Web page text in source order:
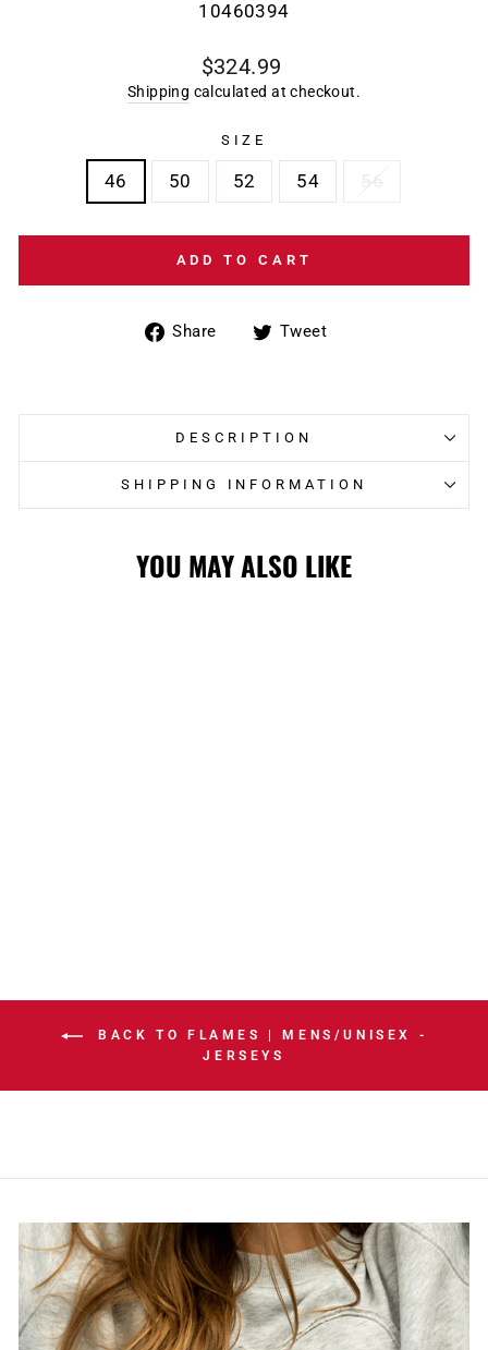
10460394
Regular
price
$324.99
Shipping calculated at checkout.
SIZE
46 50 52 54
ADD TO CART
Share
ShareTweet
DESCRIPTION
SHIPPING INFORMATION
YOU MAY ALSO LIKE
BACK TO FLAMES | MENS/UNISEX -
JERSEYS